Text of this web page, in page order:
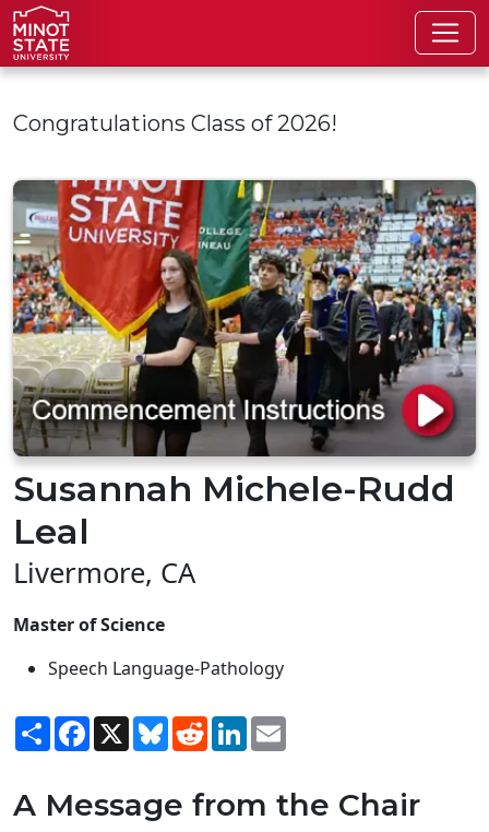
Skip to main content
Congratulations Class of 2026!
Susannah Michele-Rudd
Leal
Livermore, CA
Master of Science
Speech Language-Pathology
ShareFacebook
X BlueskyRedditLinkedIn
A Message from the Chair